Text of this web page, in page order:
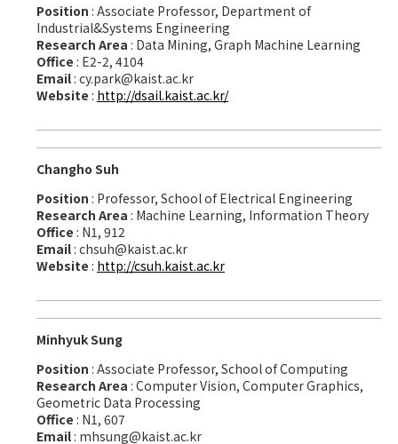
Position : Associate Professor, Department of
Industrial&Systems Engineering
Research Area : Data Mining, Graph Machine Learning
Office : E2-2, 4104
Email : cy.park@kaist.ac.kr
Website : http://dsail.kaist.ac.kr/
Changho Suh
Position : Professor, School of Electrical Engineering
Research Area : Machine Learning, Information Theory
Office : N1, 912
Email : chsuh@kaist.ac.kr
Website : http://csuh.kaist.ac.kr
Minhyuk Sung
Position : Associate Professor, School of Computing
Research Area : Computer Vision, Computer Graphics,
Geometric Data Processing
Office : N1, 607
Email : mhsung@kaist.ac.kr